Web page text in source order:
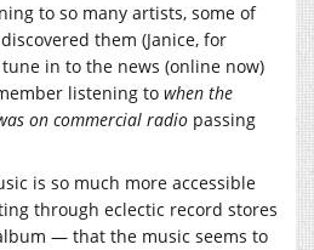
to so many artists, some of
them (Janice, for
in to the news (online now)
listening to when the
on commercial radio passing
is so much more accessible
through eclectic record stores
— that the music seems to